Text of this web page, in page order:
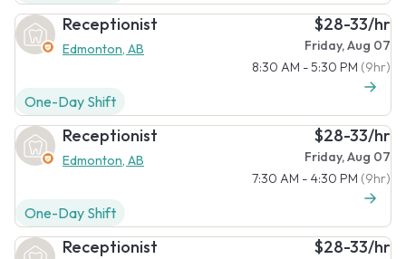
Receptionist
Edmonton, AB
$28-33/hr
Friday, Aug 07
8:30 AM - 5:30 PM (9hr)
One-Day Shift
Receptionist
Edmonton, AB
$28-33/hr
Friday, Aug 07
7:30 AM - 4:30 PM (9hr)
One-Day Shift
Receptionist $28-33/hr